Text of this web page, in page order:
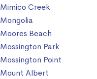
Mimico Creek
Mongolia
Moores Beach
Mossington Park
Mossington Point
Mount Albert